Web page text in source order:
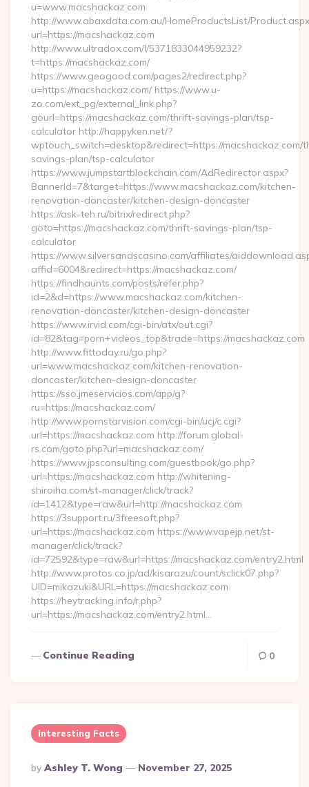
u=www.macshackaz.com
http://www.abaxdata.com.au/HomeProductsList/
url=https://macshackaz.com
http://www.ultradox.com/l/5371833044959232?
t=https://macshackaz.com/
https://www.geogood.com/pages2/redirect.php?
u=https://macshackaz.com/ https://www.u-
zo.com/ext_pg/external_link.php?
gourl=https://macshackaz.com/thrift-savings-plan/tsp-
calculator http://happyken.net/?
wptouch_switch=desktop&redirect=https://macshackaz.com/
savings-plan/tsp-calculator
https://www.jumpstartblockchain.com/AdRedirector.aspx?
BannerId=7&target=https://www.macshackaz.com/kitchen-
renovation-doncaster/kitchen-design-doncaster
https://ask-teh.ru/bitrix/redirect.php?
goto=https://macshackaz.com/thrift-savings-plan/tsp-
calculator
https://www.silversandscasino.com/affiliates/
affid=6004&redirect=https://macshackaz.com/
https://findhaunts.com/posts/refer.php?
id=2&d=https://www.macshackaz.com/kitchen-
renovation-doncaster/kitchen-design-doncaster
https://www.irvid.com/cgi-bin/atx/out.cgi?
id=82&tag=porn+videos_top&trade=https://macshackaz.com
http://www.fittoday.ru/go.php?
url=www.macshackaz.com/kitchen-renovation-
doncaster/kitchen-design-doncaster
https://sso.jmeservicios.com/app/g?
ru=https://macshackaz.com/
http://www.pornstarvision.com/cgi-bin/ucj/c.cgi?
url=https://macshackaz.com http://forum.global-
rs.com/goto.php?url=macshackaz.com/
https://www.jpsconsulting.com/guestbook/go.php?
url=https://macshackaz.com http://whitening-
shiroiha.com/st-manager/click/track?
id=1412&type=raw&url=http://macshackaz.com
https://3support.ru/3freesoft.php?
url=https://macshackaz.com https://www.vapejp.net/st-
manager/click/track?
id=72592&type=raw&url=https://macshackaz.com/entry2.html
http://www.protos.co.jp/ad/kisarazu/count/sclick07.php?
UID=mikazuki&URL=https://macshackaz.com
https://heytracking.info/r.php?
url=https://macshackaz.com/entry2.html…
Continue Reading 0
Interesting Facts
Posted
By
By Ashley T. Wong November 27, 2025